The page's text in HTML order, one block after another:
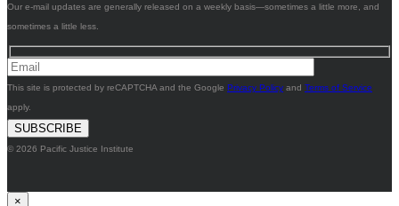
Our e-mail updates are generally released on a weekly basis—sometimes a little more, and
sometimes a little less.
This site is protected by reCAPTCHA and the Google Privacy Policy and Terms of Service
apply.
© 2026 Pacific Justice Institute
×